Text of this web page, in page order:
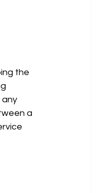
the
any
a